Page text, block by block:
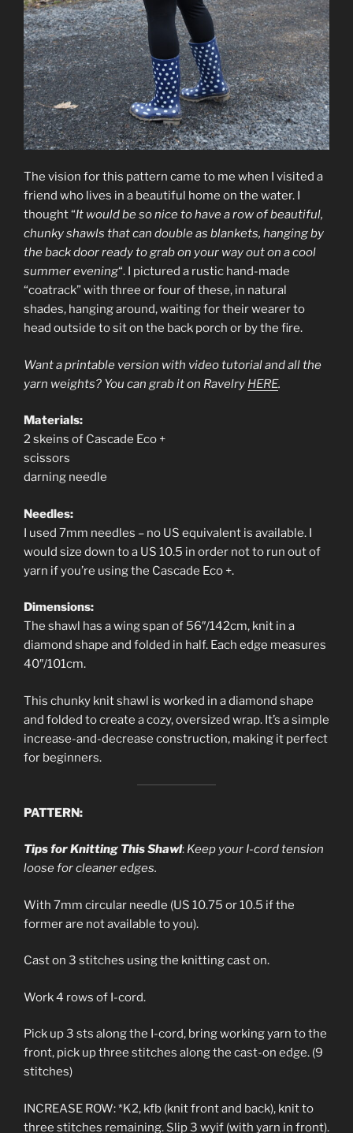
The vision for this pattern came to me when I visited a
friend who lives in a beautiful home on the water. I
thought “It would be so nice to have a row of beautiful,
chunky shawls that can double as blankets, hanging by
the back door ready to grab on your way out on a cool
summer evening“. I pictured a rustic hand-made
“coatrack” with three or four of these, in natural
shades, hanging around, waiting for their wearer to
head outside to sit on the back porch or by the fire.
Want a printable version with video tutorial and all the
yarn weights? You can grab it on Ravelry HERE.
Materials:
2 skeins of Cascade Eco +
scissors
darning needle
Needles:
I used 7mm needles – no US equivalent is available. I
would size down to a US 10.5 in order not to run out of
yarn if you’re using the Cascade Eco +.
Dimensions:
The shawl has a wing span of 56″/142cm, knit in a
diamond shape and folded in half. Each edge measures
40″/101cm.
This chunky knit shawl is worked in a diamond shape
and folded to create a cozy, oversized wrap. It’s a simple
increase-and-decrease construction, making it perfect
for beginners.
PATTERN:
Tips for Knitting This Shawl: Keep your I-cord tension
loose for cleaner edges.
With 7mm circular needle (US 10.75 or 10.5 if the
former are not available to you).
Cast on 3 stitches using the knitting cast on.
Work 4 rows of I-cord.
Pick up 3 sts along the I-cord, bring working yarn to the
front, pick up three stitches along the cast-on edge. (9
stitches)
INCREASE ROW: *K2, kfb (knit front and back), knit to
three stitches remaining. Slip 3 wyif (with yarn in front).